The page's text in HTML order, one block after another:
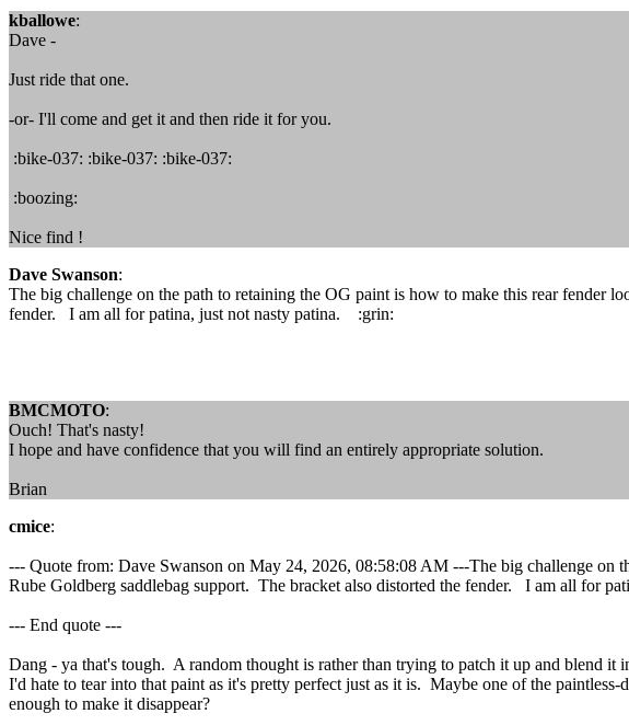
kballowe:
Dave -
Just ride that one.
-or- I'll come and get it and then ride it for you.
:bike-037: :bike-037: :bike-037:
:boozing:
Nice find !
Dave Swanson:
The big challenge on the path to retaining the OG paint is how to make this rear fender
fender. I am all for patina, just not nasty patina. :grin:
BMCMOTO:
Ouch! That's nasty!
I hope and have confidence that you will find an entirely appropriate solution.
Brian
cmice:
--- Quote from: Dave Swanson on May 24, 2026, 08:58:08 AM ---The big challenge on
Rube Goldberg saddlebag support. The bracket also distorted the fender. I am all for
--- End quote ---
Dang - ya that's tough. A random thought is rather than trying to patch it up and blend it
I'd hate to tear into that paint as it's pretty perfect just as it is. Maybe one of the
enough to make it disappear?